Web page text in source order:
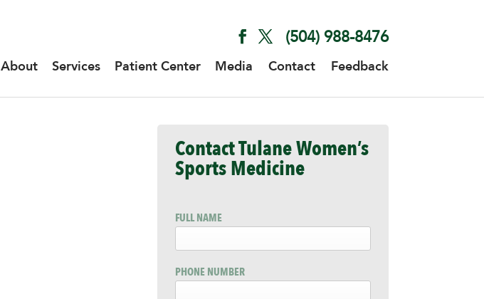
(504) 988-8476
About Services Patient Center Media Contact Feedback
Contact Tulane Women’s
Sports Medicine
FULL NAME
PHONE NUMBER